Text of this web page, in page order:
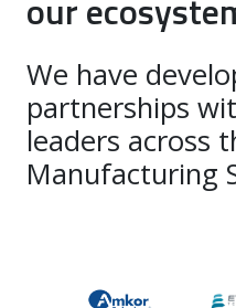
our
We have
partnerships
leaders across
Manufacturing